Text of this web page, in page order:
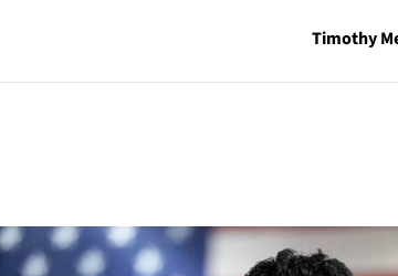
Timothy